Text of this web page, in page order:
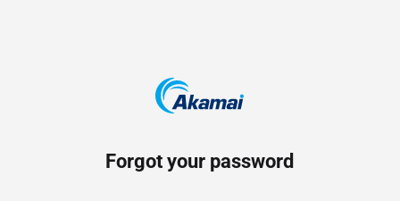
Forgot your password